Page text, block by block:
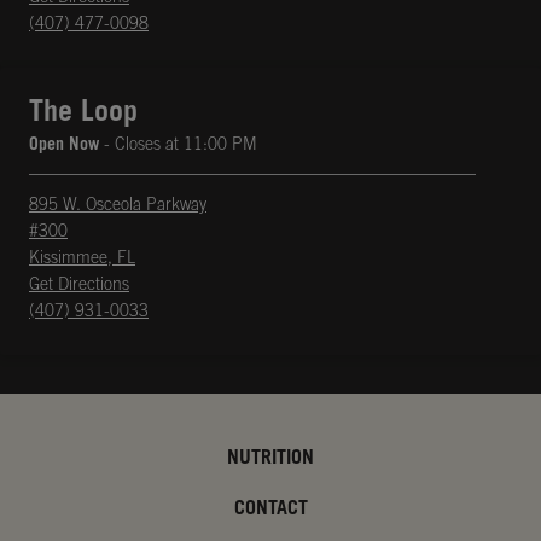
(407) 477-0098
The Loop
Open Now - Closes at 11:00 PM
895 W. Osceola Parkway
#300
Kissimmee, FL
Get Directions
Opens in New Tab
phone
(407) 931-0033
NUTRITION
CONTACT